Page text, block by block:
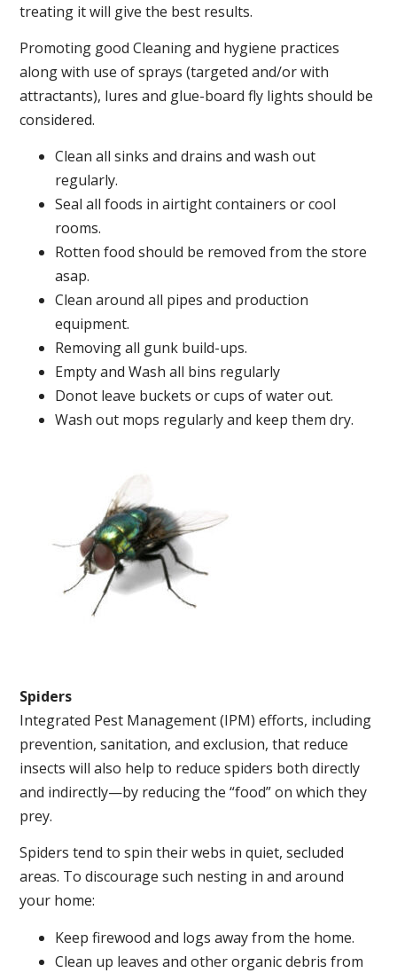
treating it will give the best results.
Promoting good Cleaning and hygiene practices
along with use of sprays (targeted and/or with
attractants), lures and glue-board fly lights should be
considered.
Clean all sinks and drains and wash out
regularly.
Seal all foods in airtight containers or cool
rooms.
Rotten food should be removed from the store
asap.
Clean around all pipes and production
equipment.
Removing all gunk build-ups.
Empty and Wash all bins regularly
Donot leave buckets or cups of water out.
Wash out mops regularly and keep them dry.
Spiders
Integrated Pest Management (IPM) efforts, including
prevention, sanitation, and exclusion, that reduce
insects will also help to reduce spiders both directly
and indirectly—by reducing the “food” on which they
prey.
Spiders tend to spin their webs in quiet, secluded
areas. To discourage such nesting in and around
your home:
Keep firewood and logs away from the home.
Clean up leaves and other organic debris from